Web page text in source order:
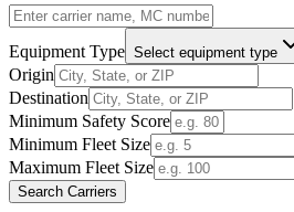
Equipment Type Select equipment type
Origin
Destination
Minimum Safety Score
Minimum Fleet Size
Maximum Fleet Size
Search Carriers